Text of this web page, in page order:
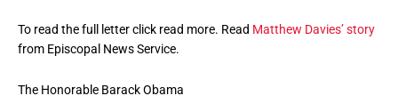
To read the full letter click read more. Read Matthew Davies’ story
from Episcopal News Service.
The Honorable Barack Obama